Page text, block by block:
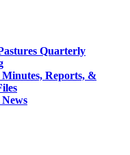
Quarterly
Reports, &